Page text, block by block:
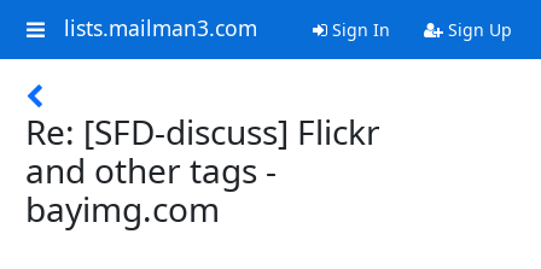
lists.mailman3.com Sign In Sign Up
Re: [SFD-discuss] Flickr
and other tags -
bayimg.com